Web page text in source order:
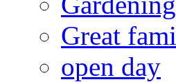
Great
open day